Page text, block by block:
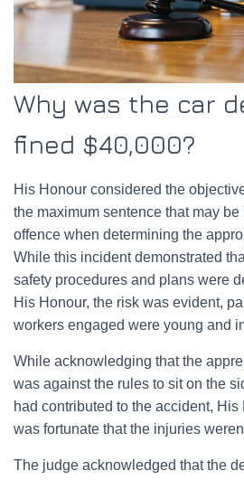
Why was the car
fined $40,000?
His Honour considered the
the maximum sentence that may
offence when determining the
While this incident demonstrated
safety procedures and plans were
His Honour, the risk was evident,
workers engaged were young and
While acknowledging that the
was against the rules to sit on the
had contributed to the accident,
was fortunate that the injuries
The judge acknowledged that the